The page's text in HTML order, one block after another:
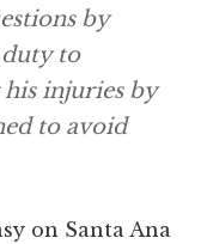
by
to
injuries by
to avoid
on Santa Ana